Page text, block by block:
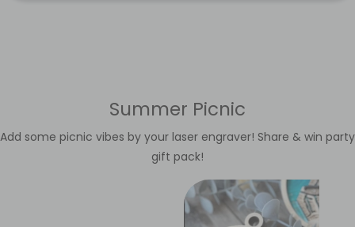
Summer Picnic
Add some picnic vibes by your laser engraver! Share & win party
gift pack!